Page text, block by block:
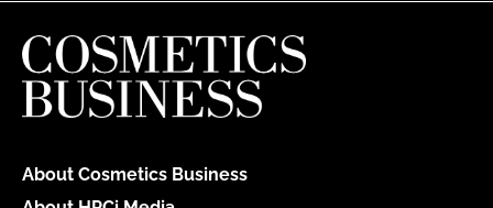
About Cosmetics Business